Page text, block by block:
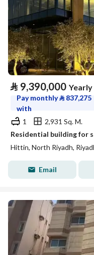
⃁ 9,390,000 Yearly
Pay monthly⃁ 837,275
with
1
2,931 Sq. M.
Residential building for
Hittin, North Riyadh,
Email